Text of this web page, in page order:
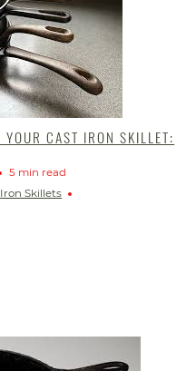
CAST IRON SKILLET:
5 min read
Skillets